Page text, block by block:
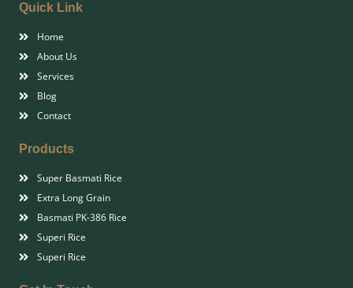
Quick Link
Home
About Us
Services
Blog
Contact
Products
Super Basmati Rice
Extra Long Grain
Basmati PK-386 Rice
Superi Rice
Superi Rice